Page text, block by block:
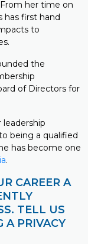
From her time on
has first hand
to
the
of Directors for
being a qualified
has become one
.
CAREER A
TELL US
A PRIVACY